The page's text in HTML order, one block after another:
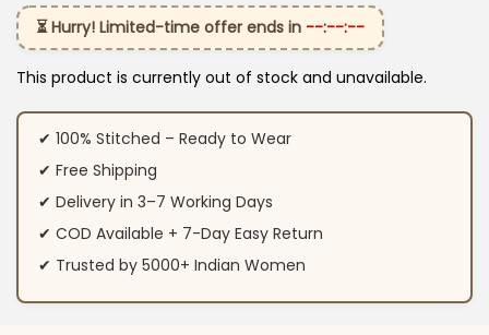
⏳ Hurry! Limited-time offer ends in --:--:--
This product is currently out of stock and unavailable.
✔ 100% Stitched – Ready to Wear
✔ Free Shipping
✔ Delivery in 3–7 Working Days
✔ COD Available + 7-Day Easy Return
✔ Trusted by 5000+ Indian Women